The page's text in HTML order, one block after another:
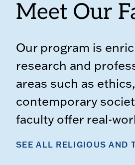
Meet Our
Our program is
research and
areas such as
contemporary
faculty offer real-
SEE ALL RELIGIOUS AND